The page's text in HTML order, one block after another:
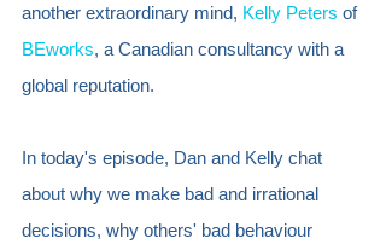
another extraordinary mind, Kelly Peters of
BEworks, a Canadian consultancy with a
global reputation.
In today's episode, Dan and Kelly chat
about why we make bad and irrational
decisions, why others' bad behaviour